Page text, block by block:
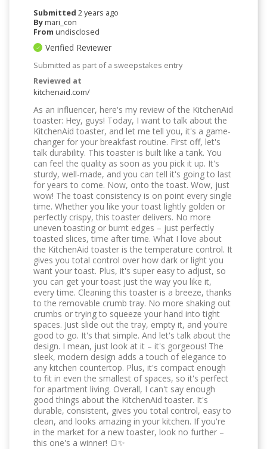
Submitted 2 years ago
Bymari_con
From undisclosed
Verified Reviewer
Submitted as part of a sweepstakes entry
Reviewed at
kitchenaid.com/
As an influencer, here's my review of the KitchenAid
toaster: Hey, guys! Today, I want to talk about the
KitchenAid toaster, and let me tell you, it's a game-
changer for your breakfast routine. First off, let's
talk durability. This toaster is built like a tank. You
can feel the quality as soon as you pick it up. It's
sturdy, well-made, and you can tell it's going to last
for years to come. Now, onto the toast. Wow, just
wow! The toast consistency is on point every single
time. Whether you like your toast lightly golden or
perfectly crispy, this toaster delivers. No more
uneven toasting or burnt edges – just perfectly
toasted slices, time after time. What I love about
the KitchenAid toaster is the temperature control. It
gives you total control over how dark or light you
want your toast. Plus, it's super easy to adjust, so
you can get your toast just the way you like it,
every time. Cleaning this toaster is a breeze, thanks
to the removable crumb tray. No more shaking out
crumbs or trying to squeeze your hand into tight
spaces. Just slide out the tray, empty it, and you're
good to go. It's that simple. And let's talk about the
design. I mean, just look at it – it's gorgeous! The
sleek, modern design adds a touch of elegance to
any kitchen countertop. Plus, it's compact enough
to fit in even the smallest of spaces, so it's perfect
for apartment living. Overall, I can't say enough
good things about the KitchenAid toaster. It's
durable, consistent, gives you total control, easy to
clean, and looks amazing in your kitchen. If you're
in the market for a new toaster, look no further –
this one's a winner! 🍞✨